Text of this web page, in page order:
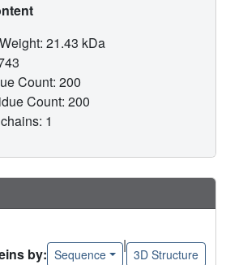
21.43 kDa
Count: 200
Count: 200
1
by: Sequence
|
3D Structure